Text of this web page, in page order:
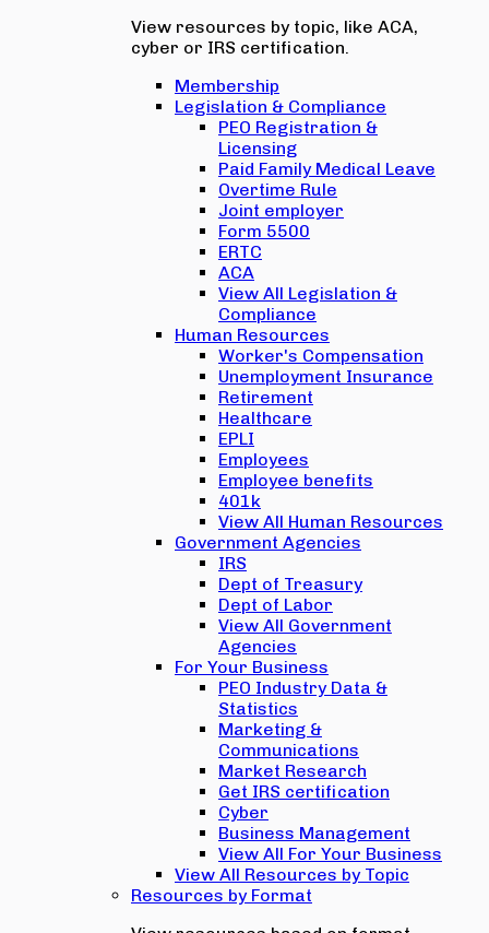
View resources by topic, like ACA,
cyber or IRS certification.
Membership
Legislation & Compliance
PEO Registration &
Licensing
Paid Family Medical Leave
Overtime Rule
Joint employer
Form 5500
ERTC
ACA
View All Legislation &
Compliance
Human Resources
Worker's Compensation
Unemployment Insurance
Retirement
Healthcare
EPLI
Employees
Employee benefits
401k
View All Human Resources
Government Agencies
IRS
Dept of Treasury
Dept of Labor
View All Government
Agencies
For Your Business
PEO Industry Data &
Statistics
Marketing &
Communications
Market Research
Get IRS certification
Cyber
Business Management
View All For Your Business
View All Resources by Topic
Resources by Format